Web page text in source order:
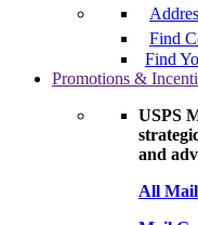
Find
Find
Promotions &
USPS
and
All